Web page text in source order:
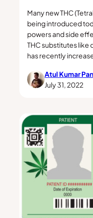
Many new THC
being introduced
powers and side
THC substitutes like
has recently
Atul Kumar
July 31, 2022